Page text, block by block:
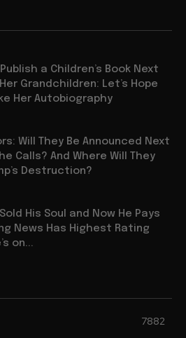
a Children’s Book Next
Grandchildren: Let’s Hope
Her Autobiography
Will They Be Announced Next
Calls? And Where Will They
Destruction?
His Soul and Now He Pays
News Has Highest Rating
on...
7882